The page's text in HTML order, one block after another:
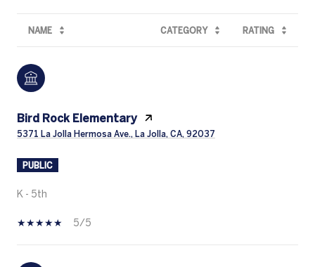
NAME CATEGORY RATING
Bird Rock Elementary
5371 La Jolla Hermosa Ave., La Jolla, CA, 92037
PUBLIC
K - 5th
5/5